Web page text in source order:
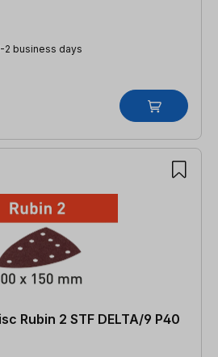
2 business days
Rubin 2 STF DELTA/9 P40